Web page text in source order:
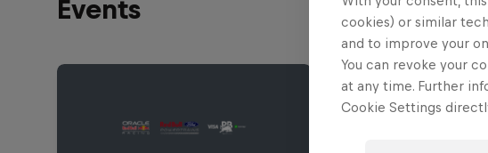
Events
cookies) or similar
and to improve your
You can revoke your
at any time. Further
Cookie Settings